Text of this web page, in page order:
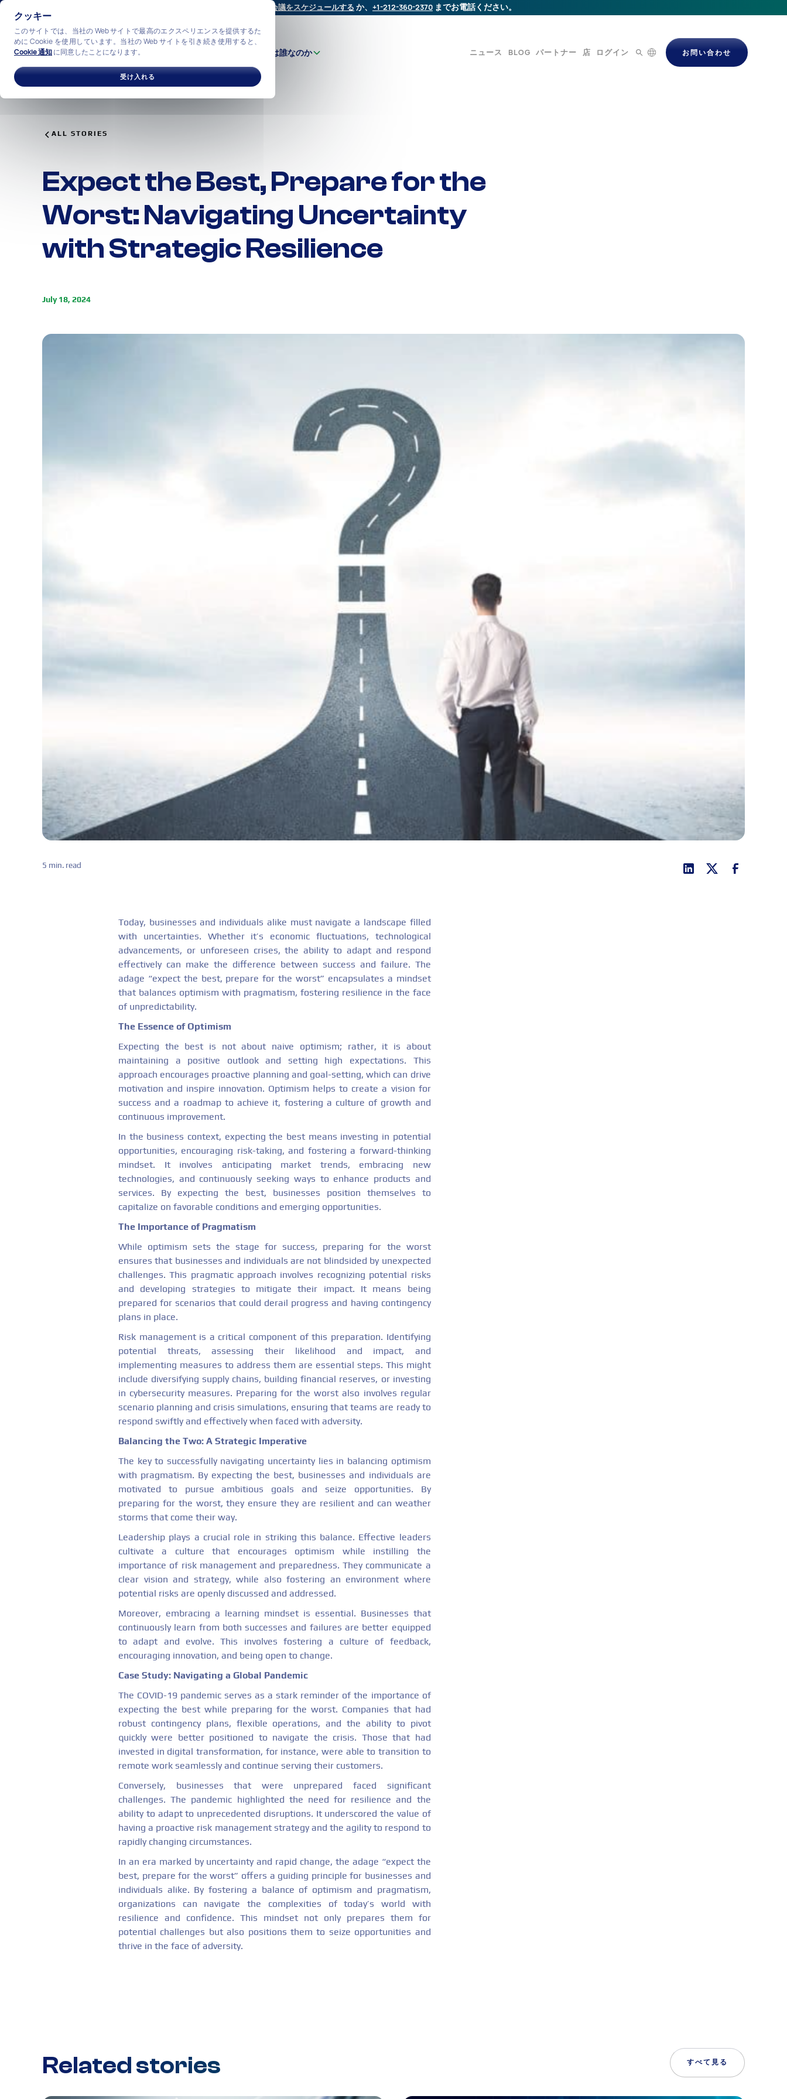
クッキー
このサイトでは、当社の Web サイトで最高のエクスペリエンスを提供するた
めに Cookie を使用しています。当社の Web サイトを引き続き使用すると、
Cookie 通知に同意したことになります。
受け入れる
会議をスケジュールする か、 +1-212-360-2370 までお電話ください。
ソリューション 私たちは誰なのか ニュース BLOG パートナー 店 ログイン お問い合わせ
ALL STORIES
Expect the Best, Prepare for the
Worst: Navigating Uncertainty
with Strategic Resilience
July 18, 2024
5 min. read
Today, businesses and individuals alike must navigate a landscape filled
with uncertainties. Whether it’s economic fluctuations, technological
advancements, or unforeseen crises, the ability to adapt and respond
effectively can make the difference between success and failure. The
adage “expect the best, prepare for the worst” encapsulates a mindset
that balances optimism with pragmatism, fostering resilience in the face
of unpredictability.
The Essence of Optimism
Expecting the best is not about naive optimism; rather, it is about
maintaining a positive outlook and setting high expectations. This
approach encourages proactive planning and goal-setting, which can drive
motivation and inspire innovation. Optimism helps to create a vision for
success and a roadmap to achieve it, fostering a culture of growth and
continuous improvement.
In the business context, expecting the best means investing in potential
opportunities, encouraging risk-taking, and fostering a forward-thinking
mindset. It involves anticipating market trends, embracing new
technologies, and continuously seeking ways to enhance products and
services. By expecting the best, businesses position themselves to
capitalize on favorable conditions and emerging opportunities.
The Importance of Pragmatism
While optimism sets the stage for success, preparing for the worst
ensures that businesses and individuals are not blindsided by unexpected
challenges. This pragmatic approach involves recognizing potential risks
and developing strategies to mitigate their impact. It means being
prepared for scenarios that could derail progress and having contingency
plans in place.
Risk management is a critical component of this preparation. Identifying
potential threats, assessing their likelihood and impact, and
implementing measures to address them are essential steps. This might
include diversifying supply chains, building financial reserves, or investing
in cybersecurity measures. Preparing for the worst also involves regular
scenario planning and crisis simulations, ensuring that teams are ready to
respond swiftly and effectively when faced with adversity.
Balancing the Two: A Strategic Imperative
The key to successfully navigating uncertainty lies in balancing optimism
with pragmatism. By expecting the best, businesses and individuals are
motivated to pursue ambitious goals and seize opportunities. By
preparing for the worst, they ensure they are resilient and can weather
storms that come their way.
Leadership plays a crucial role in striking this balance. Effective leaders
cultivate a culture that encourages optimism while instilling the
importance of risk management and preparedness. They communicate a
clear vision and strategy, while also fostering an environment where
potential risks are openly discussed and addressed.
Moreover, embracing a learning mindset is essential. Businesses that
continuously learn from both successes and failures are better equipped
to adapt and evolve. This involves fostering a culture of feedback,
encouraging innovation, and being open to change.
Case Study: Navigating a Global Pandemic
The COVID-19 pandemic serves as a stark reminder of the importance of
expecting the best while preparing for the worst. Companies that had
robust contingency plans, flexible operations, and the ability to pivot
quickly were better positioned to navigate the crisis. Those that had
invested in digital transformation, for instance, were able to transition to
remote work seamlessly and continue serving their customers.
Conversely, businesses that were unprepared faced significant
challenges. The pandemic highlighted the need for resilience and the
ability to adapt to unprecedented disruptions. It underscored the value of
having a proactive risk management strategy and the agility to respond to
rapidly changing circumstances.
In an era marked by uncertainty and rapid change, the adage “expect the
best, prepare for the worst” offers a guiding principle for businesses and
individuals alike. By fostering a balance of optimism and pragmatism,
organizations can navigate the complexities of today’s world with
resilience and confidence. This mindset not only prepares them for
potential challenges but also positions them to seize opportunities and
thrive in the face of adversity.
Related stories すべて見る